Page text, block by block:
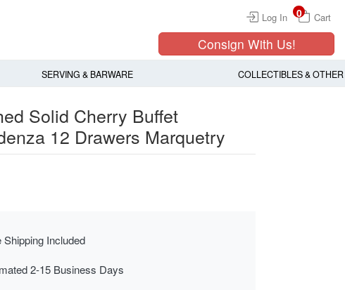
Log In Cart
0
Consign With Us!
SERVING & BARWARE COLLECTIBLES & OTHER
Solid Cherry Buffet
12 Drawers Marquetry
Shipping Included
2-15 Business Days